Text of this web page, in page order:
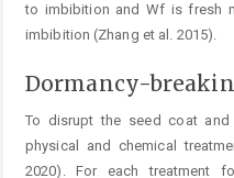
to imbibition and Wf is fresh
imbibition (Zhang et al. 2015).
Dormancy-
To disrupt the seed coat and
physical and chemical
2020). For each treatment